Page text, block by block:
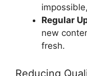
Regular
new
fresh.
Reducing